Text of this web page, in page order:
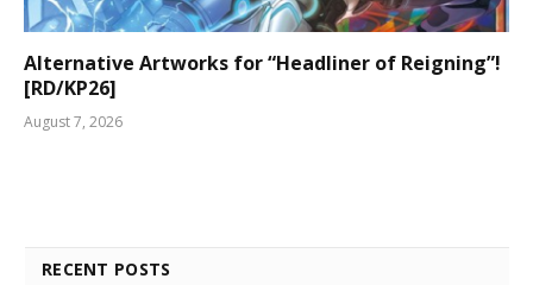
Alternative Artworks for “Headliner of Reigning”!
[RD/KP26]
August 7, 2026
RECENT POSTS